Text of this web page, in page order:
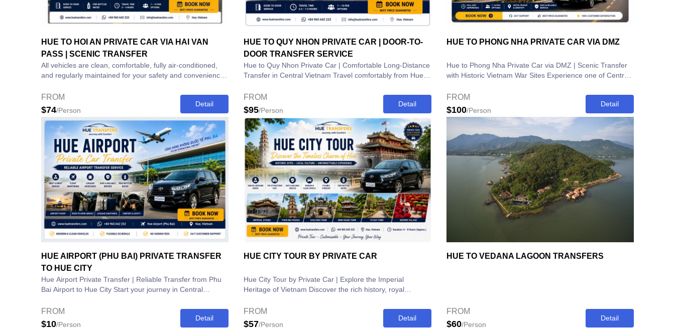
HUE TO HOI AN PRIVATE CAR VIA HAI VAN
PASS | SCENIC TRANSFER
All vehicles are clean, comfortable, fully air-conditioned,
and regularly maintained for your safety and convenience.
FROM
$74/Person
Detail
HUE TO QUY NHON PRIVATE CAR | DOOR-TO-
DOOR TRANSFER SERVICE
Hue to Quy Nhon Private Car | Comfortable Long-Distance
Transfer in Central Vietnam Travel comfortably from Hue
FROM
$95/Person
Detail
HUE TO PHONG NHA PRIVATE CAR VIA DMZ
Hue to Phong Nha Private Car via DMZ | Scenic Transfer
with Historic Vietnam War Sites Experience one of Central
FROM
$100/Person
Detail
HUE AIRPORT (PHU BAI) PRIVATE TRANSFER
TO HUE CITY
Hue Airport Private Transfer | Reliable Transfer from Phu
Bai Airport to Hue City Start your journey in Central
FROM
$10/Person
Detail
HUE CITY TOUR BY PRIVATE CAR
Hue City Tour by Private Car | Explore the Imperial
Heritage of Vietnam Discover the rich history, royal
FROM
$57/Person
Detail
HUE TO VEDANA LAGOON TRANSFERS
FROM
$60/Person
Detail